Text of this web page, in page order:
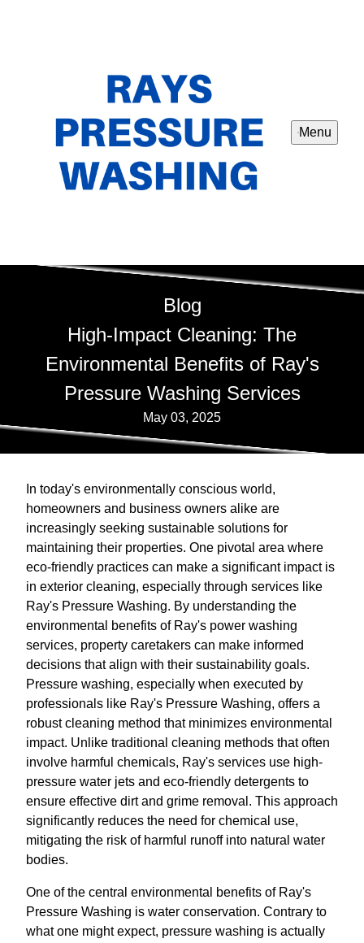
Menu
Blog
High-Impact Cleaning: The
Environmental Benefits of Ray's
Pressure Washing Services
May 03, 2025
In today's environmentally conscious world,
homeowners and business owners alike are
increasingly seeking sustainable solutions for
maintaining their properties. One pivotal area where
eco-friendly practices can make a significant impact is
in exterior cleaning, especially through services like
Ray's Pressure Washing. By understanding the
environmental benefits of Ray's power washing
services, property caretakers can make informed
decisions that align with their sustainability goals.
Pressure washing, especially when executed by
professionals like Ray's Pressure Washing, offers a
robust cleaning method that minimizes environmental
impact. Unlike traditional cleaning methods that often
involve harmful chemicals, Ray's services use high-
pressure water jets and eco-friendly detergents to
ensure effective dirt and grime removal. This approach
significantly reduces the need for chemical use,
mitigating the risk of harmful runoff into natural water
bodies.
One of the central environmental benefits of Ray's
Pressure Washing is water conservation. Contrary to
what one might expect, pressure washing is actually